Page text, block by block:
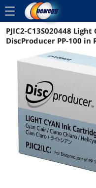
menu
PJIC2-C13S020448
DiscProducer PP-100 in